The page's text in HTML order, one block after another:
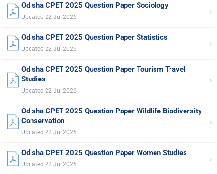
Odisha CPET 2025 Question Paper Sociology
Updated 22 Jul 2026 ›
Odisha CPET 2025 Question Paper Statistics
Updated 22 Jul 2026 ›
Odisha CPET 2025 Question Paper Tourism Travel
Studies
Updated 22 Jul 2026
›
Odisha CPET 2025 Question Paper Wildlife Biodiversity
Conservation
Updated 22 Jul 2026
›
Odisha CPET 2025 Question Paper Women Studies
Updated 22 Jul 2026 ›